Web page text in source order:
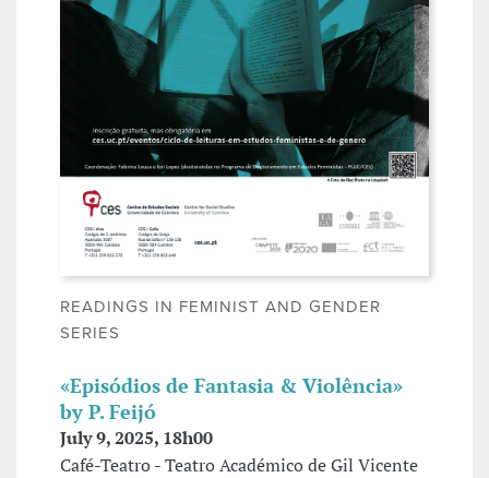
READINGS IN FEMINIST AND GENDER
SERIES
«Episódios de Fantasia & Violência»
by P. Feijó
July 9, 2025, 18h00
Café-Teatro - Teatro Académico de Gil Vicente